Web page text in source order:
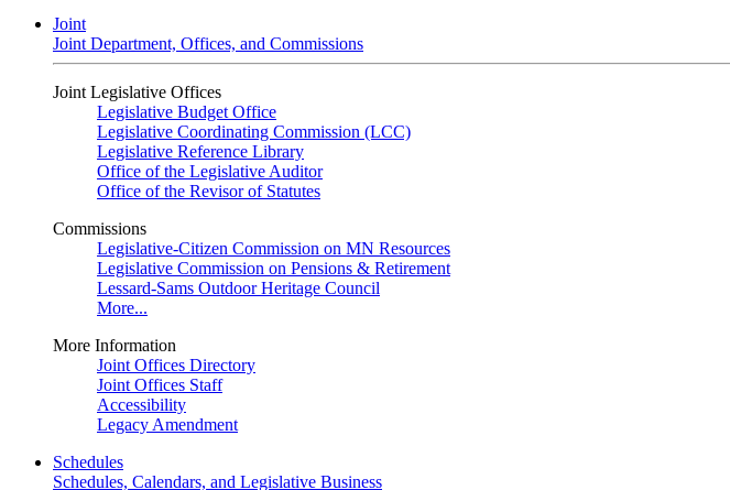
Joint
Joint Department, Offices, and Commissions
Joint Legislative Offices
Legislative Budget Office
Legislative Coordinating Commission (LCC)
Legislative Reference Library
Office of the Legislative Auditor
Office of the Revisor of Statutes
Commissions
Legislative-Citizen Commission on MN Resources
Legislative Commission on Pensions & Retirement
Lessard-Sams Outdoor Heritage Council
More...
More Information
Joint Offices Directory
Joint Offices Staff
Accessibility
Legacy Amendment
Schedules
Schedules, Calendars, and Legislative Business